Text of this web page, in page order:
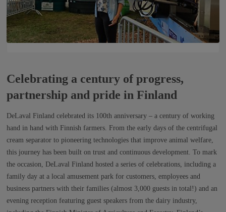
Celebrating a century of progress,
partnership and pride in Finland
DeLaval Finland celebrated its 100th anniversary – a century of working
hand in hand with Finnish farmers. From the early days of the centrifugal
cream separator to pioneering technologies that improve animal welfare,
this journey has been built on trust and continuous development. To mark
the occasion, DeLaval Finland hosted a series of celebrations, including a
family day at a local amusement park for customers, employees and
business partners with their families (almost 3,000 guests in total!) and an
evening reception featuring guest speakers from the dairy industry,